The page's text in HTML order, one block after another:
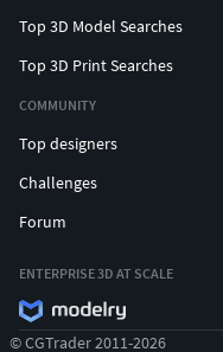
Top 3D Model Searches
Top 3D Print Searches
COMMUNITY
Top designers
Challenges
Forum
ENTERPRISE 3D AT SCALE
© CGTrader 2011-2026